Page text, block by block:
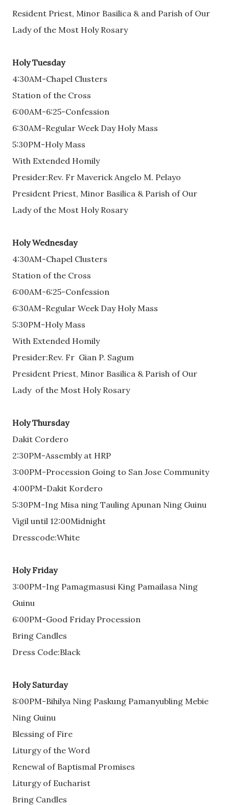
Resident Priest, Minor Basilica & and Parish of Our
Lady of the Most Holy Rosary
Holy Tuesday
4:30AM-Chapel Clusters
Station of the Cross
6:00AM-6:25-Confession
6:30AM-Regular Week Day Holy Mass
5:30PM-Holy Mass
With Extended Homily
Presider:Rev. Fr Maverick Angelo M. Pelayo
President Priest, Minor Basilica & Parish of Our
Lady of the Most Holy Rosary
Holy Wednesday
4:30AM-Chapel Clusters
Station of the Cross
6:00AM-6:25-Confession
6:30AM-Regular Week Day Holy Mass
5:30PM-Holy Mass
With Extended Homily
Presider:Rev. Fr Gian P. Sagum
President Priest, Minor Basilica & Parish of Our
Lady of the Most Holy Rosary
Holy Thursday
Dakit Cordero
2:30PM-Assembly at HRP
3:00PM-Procession Going to San Jose Community
4:00PM-Dakit Kordero
5:30PM-Ing Misa ning Tauling Apunan Ning Guinu
Vigil until 12:00Midnight
Dresscode:White
Holy Friday
3:00PM-Ing Pamagmasusi King Pamailasa Ning
Guinu
6:00PM-Good Friday Procession
Bring Candles
Dress Code:Black
Holy Saturday
8:00PM-Bihilya Ning Paskung Pamanyubling Mebie
Ning Guinu
Blessing of Fire
Liturgy of the Word
Renewal of Baptismal Promises
Liturgy of Eucharist
Bring Candles